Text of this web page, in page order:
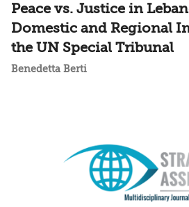
Peace vs. Justice in
Domestic and Regional
the UN Special Tribunal
Benedetta Berti